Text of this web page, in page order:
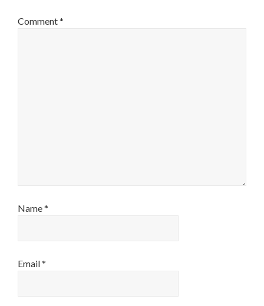
Comment*
Name*
Email*